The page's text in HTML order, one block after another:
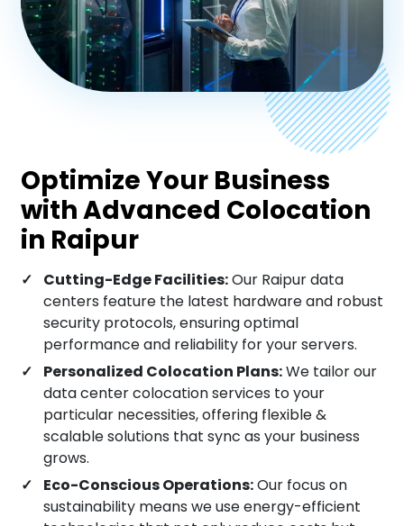
Aurangabad
Patna
Varanasi
Nashik
Jamshedpur
Tiruchirappalli
Hubli
Optimize Your Business
with Advanced Colocation
in Raipur
Cutting-Edge Facilities:Our Raipur data
centers feature the latest hardware and robust
security protocols, ensuring optimal
performance and reliability for your servers.
Personalized Colocation Plans:We tailor our
data center colocation services to your
particular necessities, offering flexible &
scalable solutions that sync as your business
grows.
Eco-Conscious Operations:Our focus on
sustainability means we use energy-efficient